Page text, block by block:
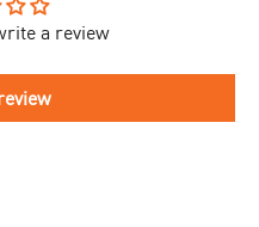
the current status of your
go to ourReturn Portal
a review